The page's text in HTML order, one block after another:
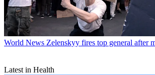
World News Zelenskyy fires top general after
Latest in Health